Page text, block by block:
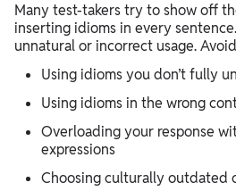
Many test-takers try to show off
inserting idioms in every
unnatural or incorrect usage.
Using idioms you don’t fully
Using idioms in the wrong
Overloading your response
expressions
Choosing culturally outdated